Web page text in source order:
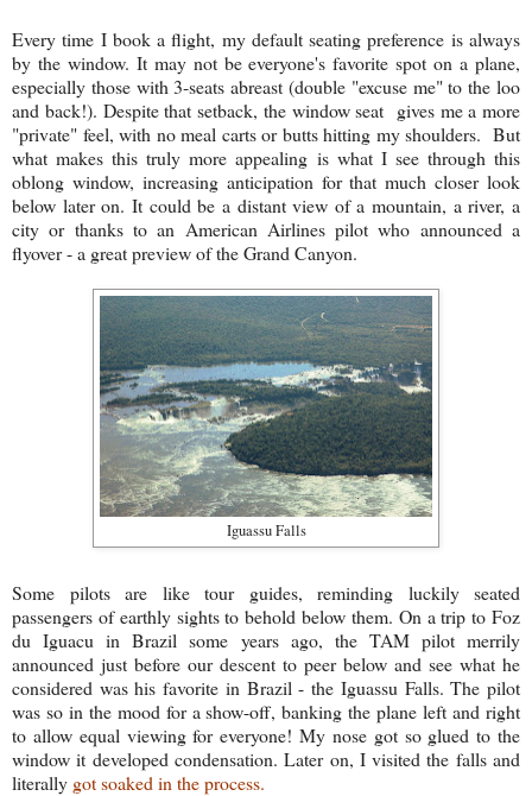
Every time I book a flight, my default seating preference is always
by the window. It may not be everyone's favorite spot on a plane,
especially those with 3-seats abreast (double "excuse me" to the loo
and back!). Despite that setback, the window seat gives me a more
"private" feel, with no meal carts or butts hitting my shoulders. But
what makes this truly more appealing is what I see through this
oblong window, increasing anticipation for that much closer look
below later on. It could be a distant view of a mountain, a river, a
city or thanks to an American Airlines pilot who announced a
flyover - a great preview of the Grand Canyon.
Iguassu Falls
Some pilots are like tour guides, reminding luckily seated
passengers of earthly sights to behold below them. On a trip to Foz
du Iguacu in Brazil some years ago, the TAM pilot merrily
announced just before our descent to peer below and see what he
considered was his favorite in Brazil - the Iguassu Falls. The pilot
was so in the mood for a show-off, banking the plane left and right
to allow equal viewing for everyone! My nose got so glued to the
window it developed condensation. Later on, I visited the falls and
literally got soaked in the process.